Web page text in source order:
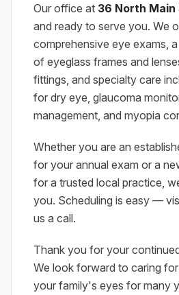
Our office at 36 North
and ready to serve you. We
comprehensive eye exams,
of eyeglass frames and
fittings, and specialty care
for dry eye, glaucoma
management, and myopia
Whether you are an
for your annual exam or a
for a trusted local practice,
you. Scheduling is easy —
us a call.
Thank you for your
We look forward to caring
your family's eyes for many